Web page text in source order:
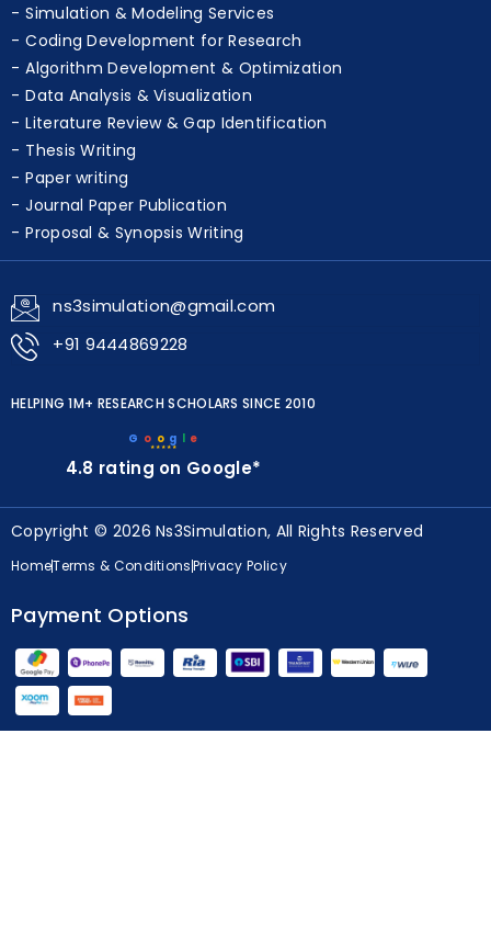
Simulation & Modeling Services
Coding Development for Research
Algorithm Development & Optimization
Data Analysis & Visualization
Literature Review & Gap Identification
Thesis Writing
Paper writing
Journal Paper Publication
Proposal & Synopsis Writing
ns3simulation@gmail.com
+91 9444869228
HELPING 1M+ RESEARCH SCHOLARS SINCE 2010
★★★★★
G o o g l e
4.8 rating on Google*
Copyright © 2026 Ns3Simulation, All Rights Reserved
HomeTerms & ConditionsPrivacy Policy
Payment Options